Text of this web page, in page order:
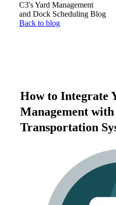
C3's Yard Management
and Dock Scheduling Blog
Back to blog
How to Integrate
Management with
Transportation